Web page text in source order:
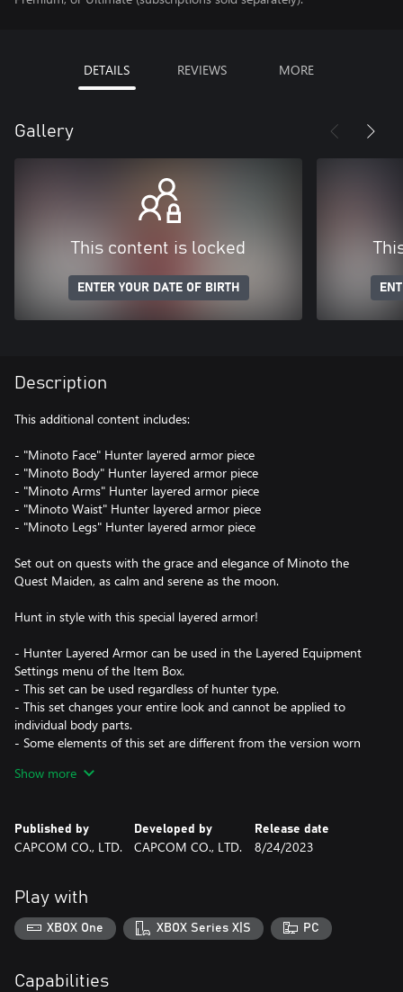
DETAILS REVIEWS MORE
Gallery
This content is locked
ENTER YOUR DATE OF BIRTH
Description
This additional content includes:
- "Minoto Face" Hunter layered armor piece
- "Minoto Body" Hunter layered armor piece
- "Minoto Arms" Hunter layered armor piece
- "Minoto Waist" Hunter layered armor piece
- "Minoto Legs" Hunter layered armor piece
Set out on quests with the grace and elegance of Minoto the
Quest Maiden, as calm and serene as the moon.
Hunt in style with this special layered armor!
- Hunter Layered Armor can be used in the Layered Equipment
Settings menu of the Item Box.
- This set can be used regardless of hunter type.
- This set changes your entire look and cannot be applied to
individual body parts.
- Some elements of this set are different from the version worn
- Layered armor is a "skin" which changes the appearance of the
*This content is also available as part of one or more bundles.
Show more
Published by
CAPCOM CO., LTD.
Developed by
CAPCOM CO., LTD.
Release date
8/24/2023
Play with
XBOX One XBOX Series X|S PC
Capabilities